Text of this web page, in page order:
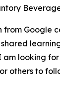
from Google
am looking
others to